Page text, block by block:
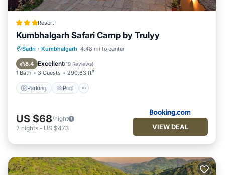
Resort
Kumbhalgarh Safari Camp by Trulyy
Sadri · Kumbhalgarh 4.48 mi to center
8.4 Excellent(19 Reviews)
1 Bath 3 Guests 290.63 ft²
Parking Pool
Parking Pool
View
Air Conditioner
US $68/night
7 nights - US $473 VIEW DEAL